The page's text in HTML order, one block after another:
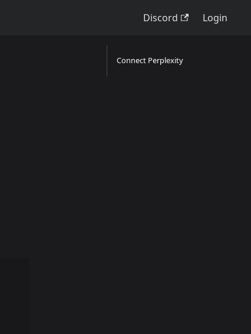
Discord Login
Connect Perplexity